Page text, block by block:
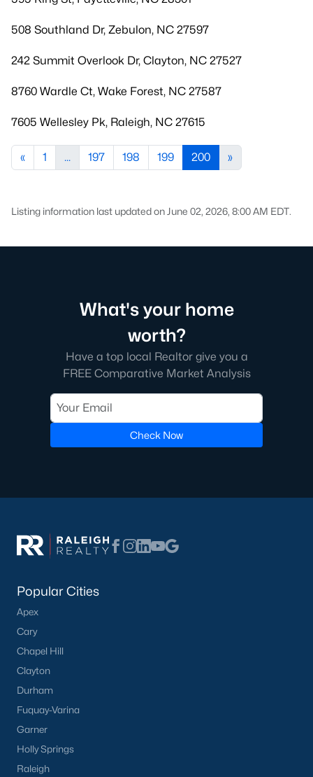
508 Southland Dr, Zebulon, NC 27597
242 Summit Overlook Dr, Clayton, NC 27527
8760 Wardle Ct, Wake Forest, NC 27587
7605 Wellesley Pk, Raleigh, NC 27615
« 1 ... 197 198 199 200 »
Listing information last updated on June 02, 2026, 8:00 AM EDT.
What's your home
worth?
Have a top local Realtor give you a
FREE Comparative Market Analysis
Check Now
Popular Cities
Apex
Cary
Chapel Hill
Clayton
Durham
Fuquay-Varina
Garner
Holly Springs
Raleigh